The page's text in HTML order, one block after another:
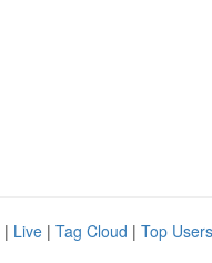
| Live | Tag Cloud | Top Users